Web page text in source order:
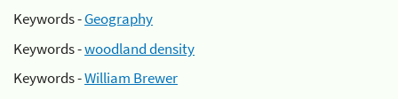
Keywords -Geography
Keywords -woodland density
Keywords -William Brewer